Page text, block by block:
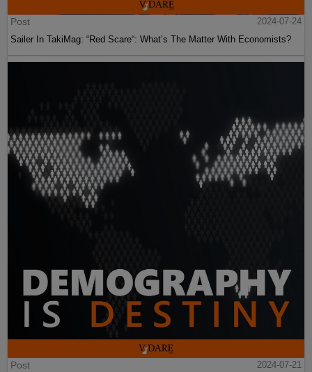
Post
2024-07-24
Sailer In TakiMag: “Red Scare“: What’s The Matter With Economists?
Post
2024-07-21